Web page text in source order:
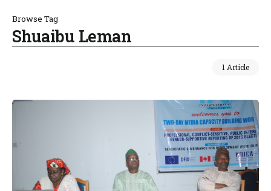
Browse Tag
Shuaibu Leman
1 Article